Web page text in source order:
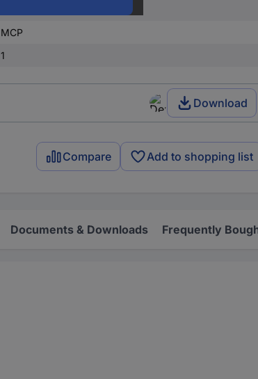
MCP
1
Download
Compare Add to shopping list
Documents & Downloads Frequently